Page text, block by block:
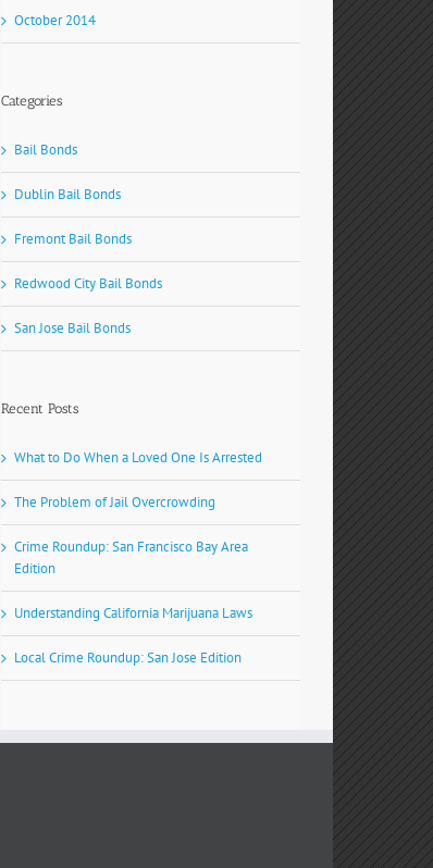
October 2014
Categories
Bail Bonds
Dublin Bail Bonds
Fremont Bail Bonds
Redwood City Bail Bonds
San Jose Bail Bonds
Recent Posts
What to Do When a Loved One Is Arrested
The Problem of Jail Overcrowding
Crime Roundup: San Francisco Bay Area
Edition
Understanding California Marijuana Laws
Local Crime Roundup: San Jose Edition